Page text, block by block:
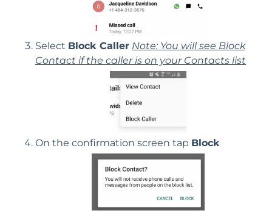
Select Block Caller Note: You will see Block
Contact if the caller is on your Contacts list
On the confirmation screen tap Block